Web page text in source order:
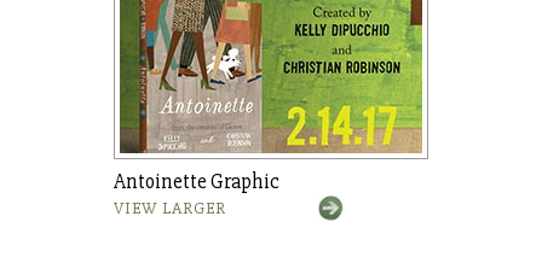
Antoinette Graphic
VIEW LARGER